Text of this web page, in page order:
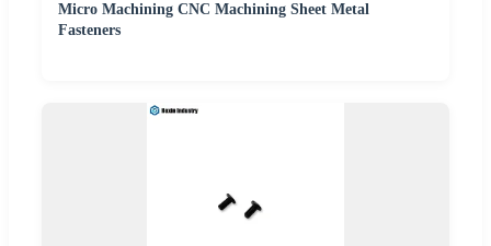
Micro Machining CNC Machining Sheet Metal
Fasteners